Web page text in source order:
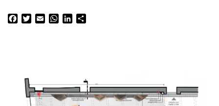
Facebook
TwitterEmail WhatsApp
LinkedIn